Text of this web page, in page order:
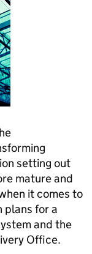
setting out
mature and
it comes to
plans for a
and the
Office.